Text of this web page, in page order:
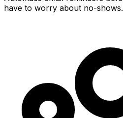
have to worry about no-shows.